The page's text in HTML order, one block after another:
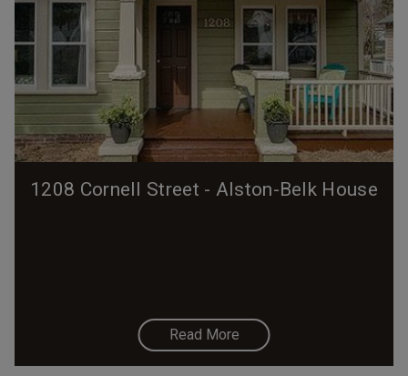
1208 Cornell Street - Alston-Belk House
Read More